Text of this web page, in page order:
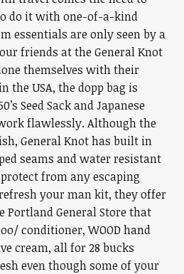
do it with one-of-a-kind
essentials are only seen by a
friends at the General Knot
themselves with their
the USA, the dopp bag is
Seed Sack and Japanese
flawlessly. Although the
General Knot has built in
seams and water resistant
from any escaping
your man kit, they offer
Portland General Store that
conditioner, WOOD hand
cream, all for 28 bucks
even though some of your